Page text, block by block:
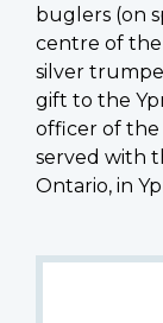
buglers (on
centre of the
silver
gift to the
officer of the
served with
Ontario, in